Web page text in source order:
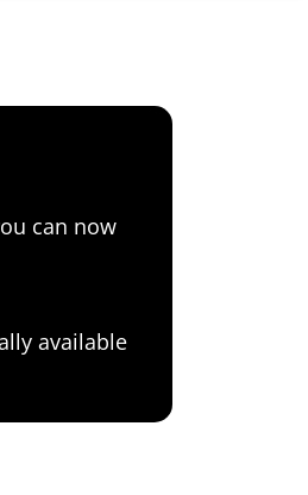
can now
available